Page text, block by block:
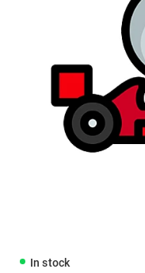
In stock